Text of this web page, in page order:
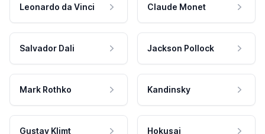
Leonardo da Vinci Claude Monet
Salvador Dali Jackson Pollock
Mark Rothko Kandinsky
Gustav Klimt Hokusai